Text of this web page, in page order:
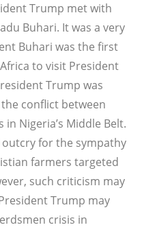
Trump met with
Buhari. It was a very
Buhari was the first
to visit President
Trump was
conflict between
Nigeria’s Middle Belt.
for the sympathy
farmers targeted
such criticism may
Trump may
crisis in